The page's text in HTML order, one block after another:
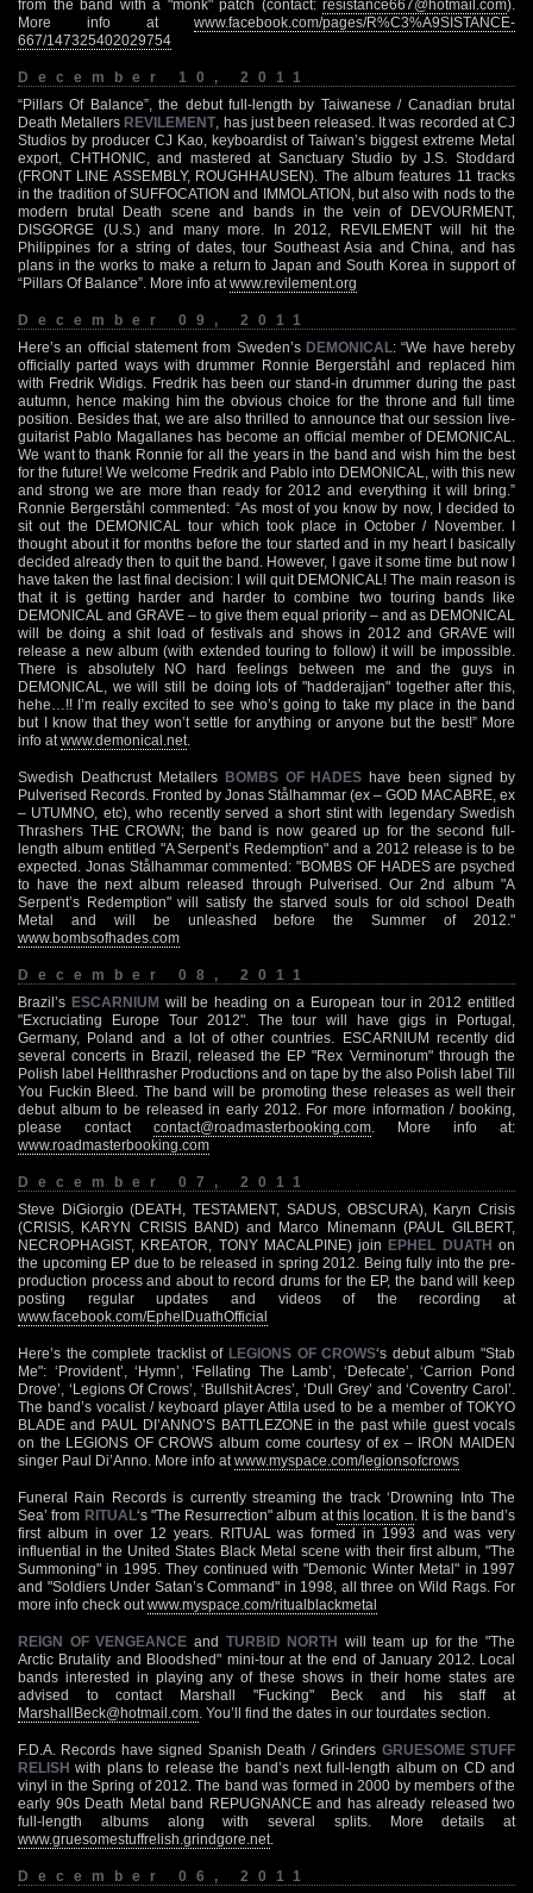
from the band with a "monk" patch (contact: resistance667@hotmail.com).
More info at www.facebook.com/pages/R%C3%A9SISTANCE-
667/147325402029754
December 10, 2011
“Pillars Of Balance”, the debut full-length by Taiwanese / Canadian brutal
Death Metallers REVILEMENT , has just been released. It was recorded at CJ
Studios by producer CJ Kao, keyboardist of Taiwan’s biggest extreme Metal
export, CHTHONIC, and mastered at Sanctuary Studio by J.S. Stoddard
(FRONT LINE ASSEMBLY, ROUGHHAUSEN). The album features 11 tracks
in the tradition of SUFFOCATION and IMMOLATION, but also with nods to the
modern brutal Death scene and bands in the vein of DEVOURMENT,
DISGORGE (U.S.) and many more. In 2012, REVILEMENT will hit the
Philippines for a string of dates, tour Southeast Asia and China, and has
plans in the works to make a return to Japan and South Korea in support of
“Pillars Of Balance”. More info at www.revilement.org
December 09, 2011
Here’s an official statement from Sweden’s DEMONICAL: “We have hereby
officially parted ways with drummer Ronnie Bergerståhl and replaced him
with Fredrik Widigs. Fredrik has been our stand-in drummer during the past
autumn, hence making him the obvious choice for the throne and full time
position. Besides that, we are also thrilled to announce that our session live-
guitarist Pablo Magallanes has become an official member of DEMONICAL.
We want to thank Ronnie for all the years in the band and wish him the best
for the future! We welcome Fredrik and Pablo into DEMONICAL, with this new
and strong we are more than ready for 2012 and everything it will bring.”
Ronnie Bergerståhl commented: “As most of you know by now, I decided to
sit out the DEMONICAL tour which took place in October / November. I
thought about it for months before the tour started and in my heart I basically
decided already then to quit the band. However, I gave it some time but now I
have taken the last final decision: I will quit DEMONICAL! The main reason is
that it is getting harder and harder to combine two touring bands like
DEMONICAL and GRAVE – to give them equal priority – and as DEMONICAL
will be doing a shit load of festivals and shows in 2012 and GRAVE will
release a new album (with extended touring to follow) it will be impossible.
There is absolutely NO hard feelings between me and the guys in
DEMONICAL, we will still be doing lots of "hadderajjan" together after this,
hehe…!! I’m really excited to see who’s going to take my place in the band
but I know that they won’t settle for anything or anyone but the best!” More
info at www.demonical.net
Swedish Deathcrust Metallers BOMBS OF HADES have been signed by
Pulverised Records. Fronted by Jonas Stålhammar (ex – GOD MACABRE, ex
– UTUMNO, etc), who recently served a short stint with legendary Swedish
Thrashers THE CROWN; the band is now geared up for the second full-
length album entitled "A Serpent’s Redemption" and a 2012 release is to be
expected. Jonas Stålhammar commented: "BOMBS OF HADES are psyched
to have the next album released through Pulverised. Our 2nd album "A
Serpent’s Redemption" will satisfy the starved souls for old school Death
Metal and will be unleashed before the Summer of 2012."
www.bombsofhades.com
December 08, 2011
Brazil’s ESCARNIUM will be heading on a European tour in 2012 entitled
"Excruciating Europe Tour 2012". The tour will have gigs in Portugal,
Germany, Poland and a lot of other countries. ESCARNIUM recently did
several concerts in Brazil, released the EP "Rex Verminorum" through the
Polish label Hellthrasher Productions and on tape by the also Polish label Till
You Fuckin Bleed. The band will be promoting these releases as well their
debut album to be released in early 2012. For more information / booking,
please contact contact@roadmasterbooking.com . More info at:
www.roadmasterbooking.com
December 07, 2011
Steve DiGiorgio (DEATH, TESTAMENT, SADUS, OBSCURA), Karyn Crisis
(CRISIS, KARYN CRISIS BAND) and Marco Minemann (PAUL GILBERT,
NECROPHAGIST, KREATOR, TONY MACALPINE) join EPHEL DUATH on
the upcoming EP due to be released in spring 2012. Being fully into the pre-
production process and about to record drums for the EP, the band will keep
posting regular updates and videos of the recording at
www.facebook.com/EphelDuathOfficial
Here’s the complete tracklist of LEGIONS OF CROWS‘s debut album "Stab
Me": ‘Provident’, ‘Hymn’, ‘Fellating The Lamb’, ‘Defecate’, ‘Carrion Pond
Drove’, ‘Legions Of Crows’, ‘Bullshit Acres’, ‘Dull Grey’ and ‘Coventry Carol’.
The band’s vocalist / keyboard player Attila used to be a member of TOKYO
BLADE and PAUL DI’ANNO’S BATTLEZONE in the past while guest vocals
on the LEGIONS OF CROWS album come courtesy of ex – IRON MAIDEN
singer Paul Di’Anno. More info at www.myspace.com/legionsofcrows
Funeral Rain Records is currently streaming the track ‘Drowning Into The
Sea’ from RITUAL‘s "The Resurrection" album at this location . It is the band’s
first album in over 12 years. RITUAL was formed in 1993 and was very
influential in the United States Black Metal scene with their first album, "The
Summoning" in 1995. They continued with "Demonic Winter Metal" in 1997
and "Soldiers Under Satan’s Command" in 1998, all three on Wild Rags. For
more info check out www.myspace.com/ritualblackmetal
REIGN OF VENGEANCE and TURBID NORTH will team up for the "The
Arctic Brutality and Bloodshed" mini-tour at the end of January 2012. Local
bands interested in playing any of these shows in their home states are
advised to contact Marshall "Fucking" Beck and his staff at
MarshallBeck@hotmail.com . You’ll find the dates in our tourdates section.
F.D.A. Records have signed Spanish Death / Grinders GRUESOME STUFF
RELISH with plans to release the band’s next full-length album on CD and
vinyl in the Spring of 2012. The band was formed in 2000 by members of the
early 90s Death Metal band REPUGNANCE and has already released two
full-length albums along with several splits. More details at
www.gruesomestuffrelish.grindgore.net
December 06, 2011